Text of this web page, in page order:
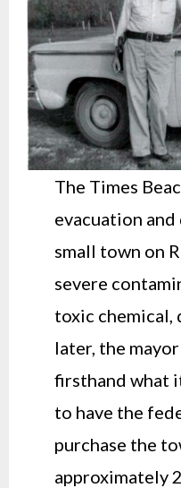
The Times
evacuation
small town on
severe
toxic chemical,
later, the
firsthand what
to have the
purchase the
approximately